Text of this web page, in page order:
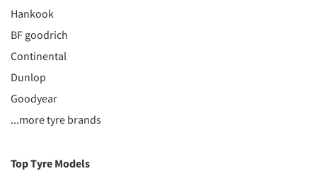
Hankook
BF goodrich
Continental
Dunlop
Goodyear
...more tyre brands
Top Tyre Models